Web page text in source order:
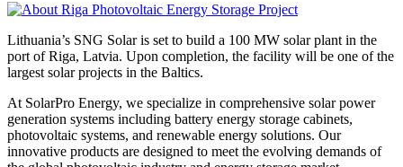
Lithuania’s SNG Solar is set to build a 100 MW solar plant in the
port of Riga, Latvia. Upon completion, the facility will be one of the
largest solar projects in the Baltics.
At SolarPro Energy, we specialize in comprehensive solar power
generation systems including battery energy storage cabinets,
photovoltaic systems, and renewable energy solutions. Our
innovative products are designed to meet the evolving demands of